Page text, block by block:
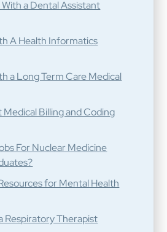
a Dental Assistant
A Health Informatics
a Long Term Care Medical
Billing and Coding
For Nuclear Medicine
for Mental Health
Respiratory Therapist